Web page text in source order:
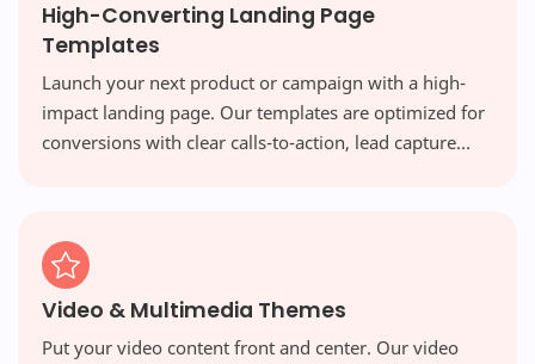
High-Converting Landing Page
Templates
Launch your next product or campaign with a high-
impact landing page. Our templates are optimized for
conversions with clear calls-to-action, lead capture
Video & Multimedia Themes
Put your video content front and center. Our video